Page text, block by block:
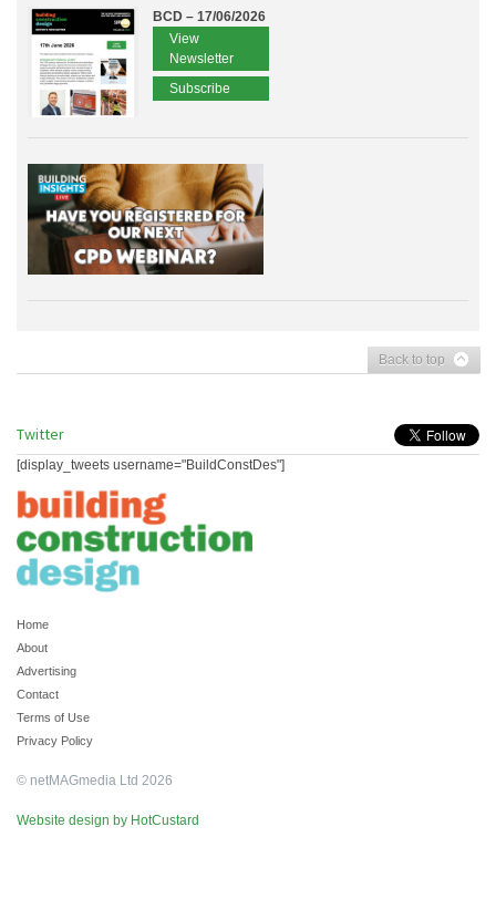
BCD – 17/06/2026
View
Newsletter
Subscribe
Back to top
Twitter
[display_tweets username="BuildConstDes"]
Home
About
Advertising
Contact
Terms of Use
Privacy Policy
© netMAGmedia Ltd 2026
Website design by HotCustard